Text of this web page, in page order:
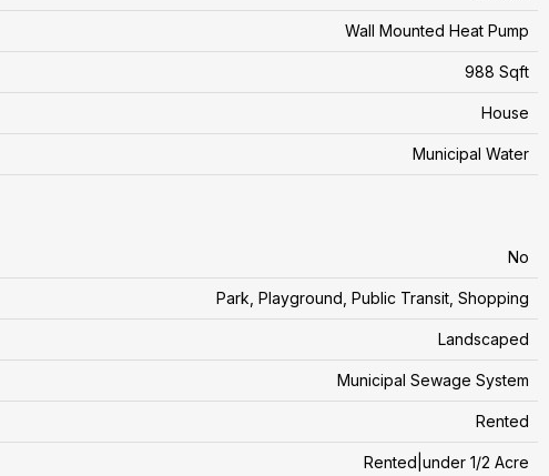
Wall Mounted Heat Pump
988 Sqft
House
Municipal Water
No
Park, Playground, Public Transit, Shopping
Landscaped
Municipal Sewage System
Rented
Rented|under 1/2 Acre